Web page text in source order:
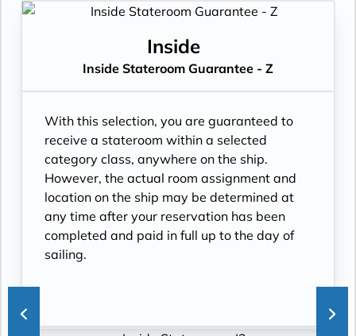
Inside
Inside Stateroom Guarantee - Z
With this selection, you are guaranteed to
receive a stateroom within a selected
category class, anywhere on the ship.
However, the actual room assignment and
location on the ship may be determined at
any time after your reservation has been
completed and paid in full up to the day of
sailing.